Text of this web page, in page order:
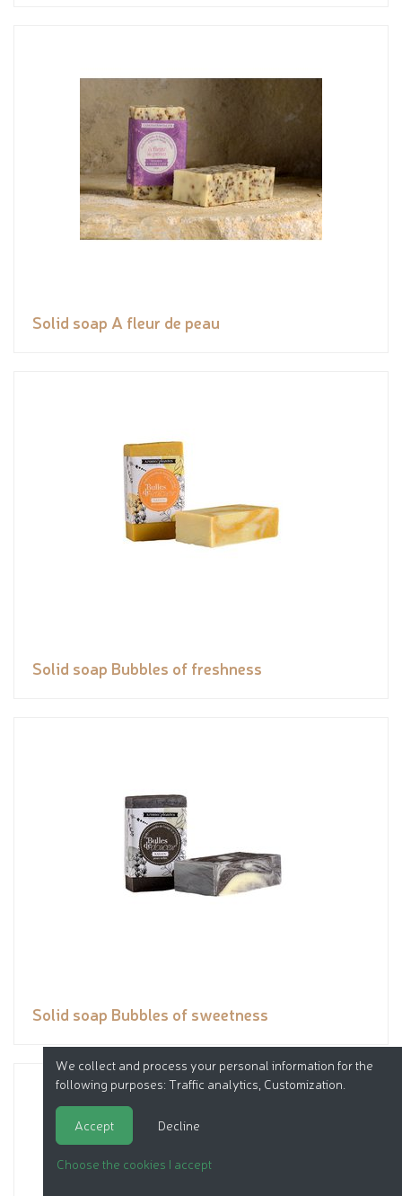
Solid soap A fleur de peau
Solid soap Bubbles of freshness
Solid soap Bubbles of sweetness
We collect and process your personal information for the
following purposes: Traffic analytics, Customization
Accept Decline
Choose the cookies I accept